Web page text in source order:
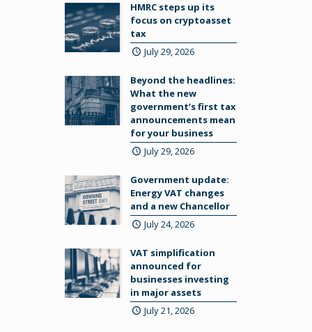
HMRC steps up its
focus on cryptoasset
tax
July 29, 2026
Beyond the headlines:
What the new
government’s first tax
announcements mean
for your business
July 29, 2026
Government update:
Energy VAT changes
and a new Chancellor
July 24, 2026
VAT simplification
announced for
businesses investing
in major assets
July 21, 2026